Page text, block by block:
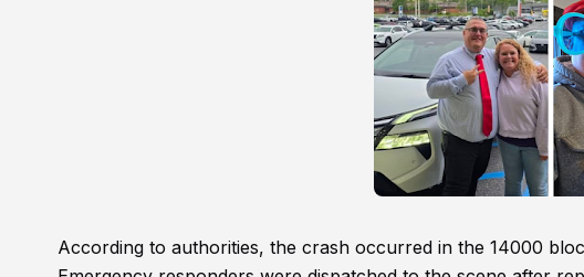
According to authorities, the crash occurred in the 14000